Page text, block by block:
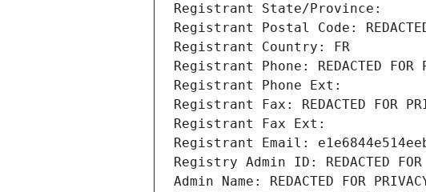
Registrant State/Province:
Registrant Postal Code: REDACTED
Registrant Country: FR
Registrant Phone: REDACTED FOR
Registrant Phone Ext:
Registrant Fax: REDACTED FOR
Registrant Fax Ext:
Registrant Email:
Registry Admin ID: REDACTED FOR
Admin Name: REDACTED FOR